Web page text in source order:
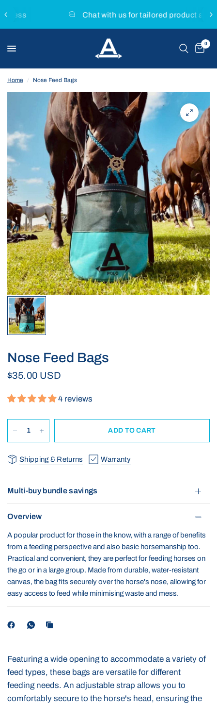
Chat with us for tailored product advice
0
Home / Nose Feed Bags
Nose Feed Bags
$35.00 USD
4 reviews
ADD TO CART
Shipping & Returns Warranty
Multi-buy bundle savings
Overview
A popular product for those in the know, with a range of benefits
from a feeding perspective and also basic horsemanship too.
Practical and convenient, they are perfect for feeding horses on
the go or in a large group. Made from durable, water-resistant
canvas, the bag fits securely over the horse's nose, allowing for
easy access to feed while minimising waste and mess.
Featuring a wide opening to accommodate a variety of
feed types, these bags are versatile for different
feeding needs. An adjustable strap allows you to
comfortably secure to the horse's head, ensuring the